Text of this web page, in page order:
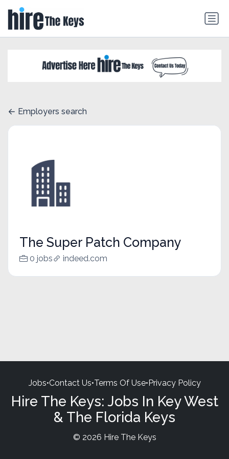
Employers search
The Super Patch Company
0 jobs indeed.com
Jobs•Contact Us•Terms Of Use•Privacy Policy
Hire The Keys: Jobs In Key West
& The Florida Keys
© 2026 Hire The Keys